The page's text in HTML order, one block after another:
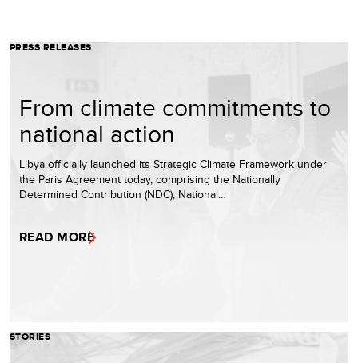
PRESS RELEASES
From climate commitments to
national action
Libya officially launched its Strategic Climate Framework under
the Paris Agreement today, comprising the Nationally
Determined Contribution (NDC), National…
READ MORE
STORIES